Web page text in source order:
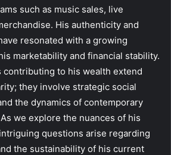
such as music sales, live
His authenticity and
resonated with a growing
marketability and financial stability.
contributing to his wealth extend
they involve strategic social
the dynamics of contemporary
we explore the nuances of his
questions arise regarding
the sustainability of his current